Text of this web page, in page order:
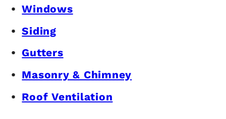
Windows
Siding
Gutters
Masonry & Chimney
Roof Ventilation